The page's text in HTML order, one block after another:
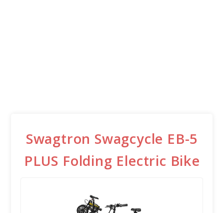
Swagtron Swagcycle EB-5
PLUS Folding Electric Bike